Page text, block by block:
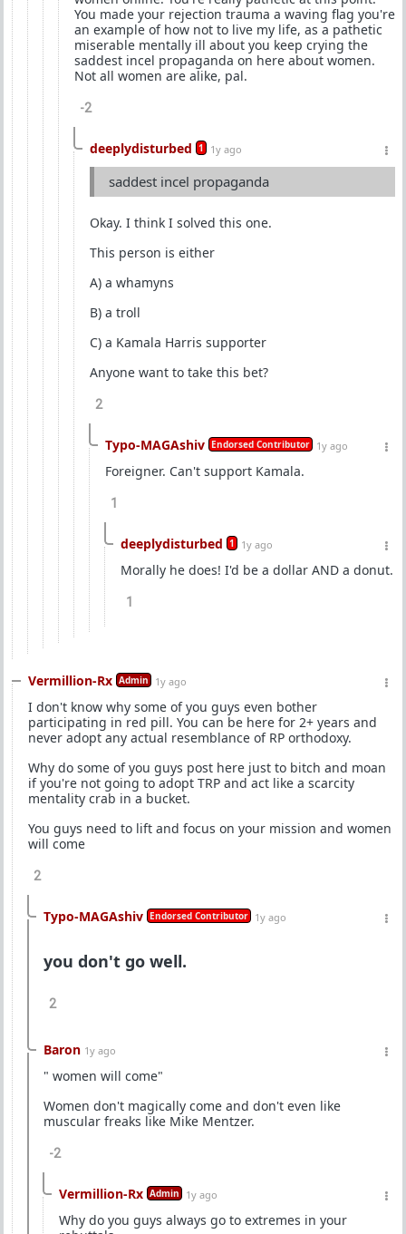
You made your rejection trauma a waving flag you're
an example of how not to live my life, as a pathetic
miserable mentally ill about you keep crying the
saddest incel propaganda on here about women.
Not all women are alike, pal.
-2
deeplydisturbed 1 1y ago
saddest incel propaganda
Okay. I think I solved this one.
This person is either
A) a whamyns
B) a troll
C) a Kamala Harris supporter
Anyone want to take this bet?
2
Typo-MAGAshiv Endorsed Contributor 1y ago
Foreigner. Can't support Kamala.
1
deeplydisturbed 1 1y ago
Morally he does! I'd be a dollar AND a donut.
1
Vermillion-Rx Admin 1y ago
I don't know why some of you guys even bother
participating in red pill. You can be here for 2+ years and
never adopt any actual resemblance of RP orthodoxy.
Why do some of you guys post here just to bitch and moan
if you're not going to adopt TRP and act like a scarcity
mentality crab in a bucket.
You guys need to lift and focus on your mission and women
will come
2
Typo-MAGAshiv Endorsed Contributor 1y ago
you don't go well.
2
Baron 1y ago
" women will come"
Women don't magically come and don't even like
muscular freaks like Mike Mentzer.
-2
Vermillion-Rx Admin 1y ago
Why do you guys always go to extremes in your